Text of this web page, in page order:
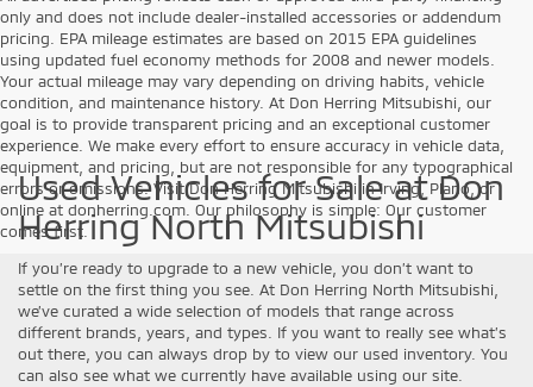
only and does not include dealer-installed accessories or addendum
pricing. EPA mileage estimates are based on 2015 EPA guidelines
using updated fuel economy methods for 2008 and newer models.
Your actual mileage may vary depending on driving habits, vehicle
condition, and maintenance history. At Don Herring Mitsubishi, our
goal is to provide transparent pricing and an exceptional customer
experience. We make every effort to ensure accuracy in vehicle data,
equipment, and pricing, but are not responsible for any typographical
errors or omissions. Visit Don Herring Mitsubishi in Irving, Plano, or
online at donherring.com. Our philosophy is simple: Our customer
comes first.
Used Vehicles for Sale at Don
Herring North Mitsubishi
If you’re ready to upgrade to a new vehicle, you don’t want to
settle on the first thing you see. At Don Herring North Mitsubishi,
we’ve curated a wide selection of models that range across
different brands, years, and types. If you want to really see what’s
out there, you can always drop by to view our used inventory. You
can also see what we currently have available using our site.